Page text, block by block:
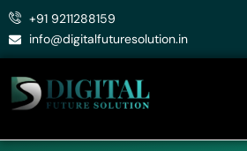
Skip
+91 9211288159
info@digitalfuturesolution.in